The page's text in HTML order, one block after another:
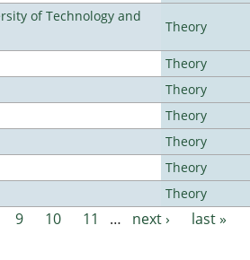
of Technology and
Theory
Theory
Theory
Theory
Theory
Theory
Theory
9 10 11 … next › last »